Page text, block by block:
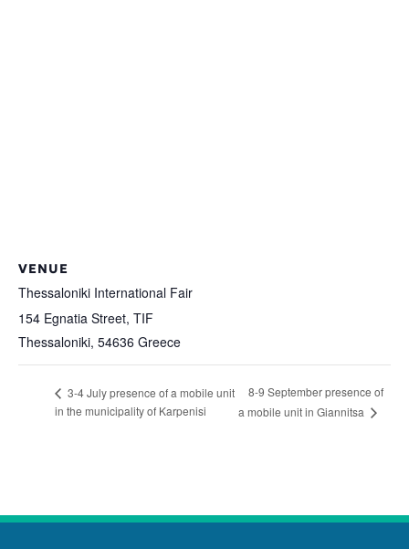
VENUE
Thessaloniki International Fair
154 Egnatia Street, TIF
Thessaloniki, 54636 Greece
3-4 July presence of a mobile unit
in the municipality of Karpenisi
8-9 September presence of
a mobile unit in Giannitsa